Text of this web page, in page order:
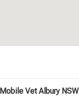
Mobile Vet Albury NSW